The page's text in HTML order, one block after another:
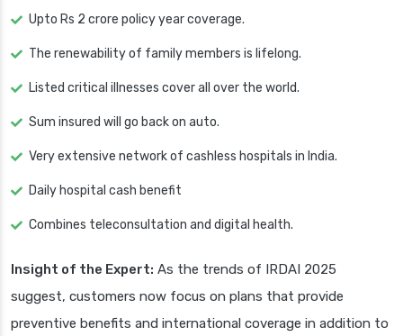
Upto Rs 2 crore policy year coverage.
The renewability of family members is lifelong.
Listed critical illnesses cover all over the world.
Sum insured will go back on auto.
Very extensive network of cashless hospitals in India.
Daily hospital cash benefit
Combines teleconsultation and digital health.
Insight of the Expert: As the trends of IRDAI 2025
suggest, customers now focus on plans that provide
preventive benefits and international coverage in addition to